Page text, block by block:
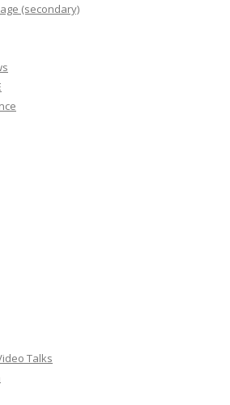
(secondary)
Talks